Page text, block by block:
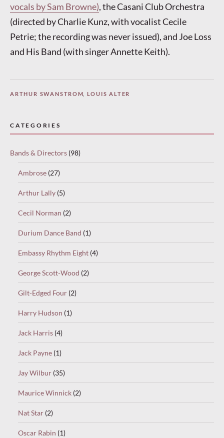
vocals by Sam Browne), the Casani Club Orchestra
(directed by Charlie Kunz, with vocalist Cecile
Petrie; the recording was never issued), and Joe Loss
and His Band (with singer Annette Keith).
ARTHUR SWANSTROM, LOUIS ALTER
CATEGORIES
Bands & Directors (98)
Ambrose (27)
Arthur Lally (5)
Cecil Norman (2)
Durium Dance Band (1)
Embassy Rhythm Eight (4)
George Scott-Wood (2)
Gilt-Edged Four (2)
Harry Hudson (1)
Jack Harris (4)
Jack Payne (1)
Jay Wilbur (35)
Maurice Winnick (2)
Nat Star (2)
Oscar Rabin (1)